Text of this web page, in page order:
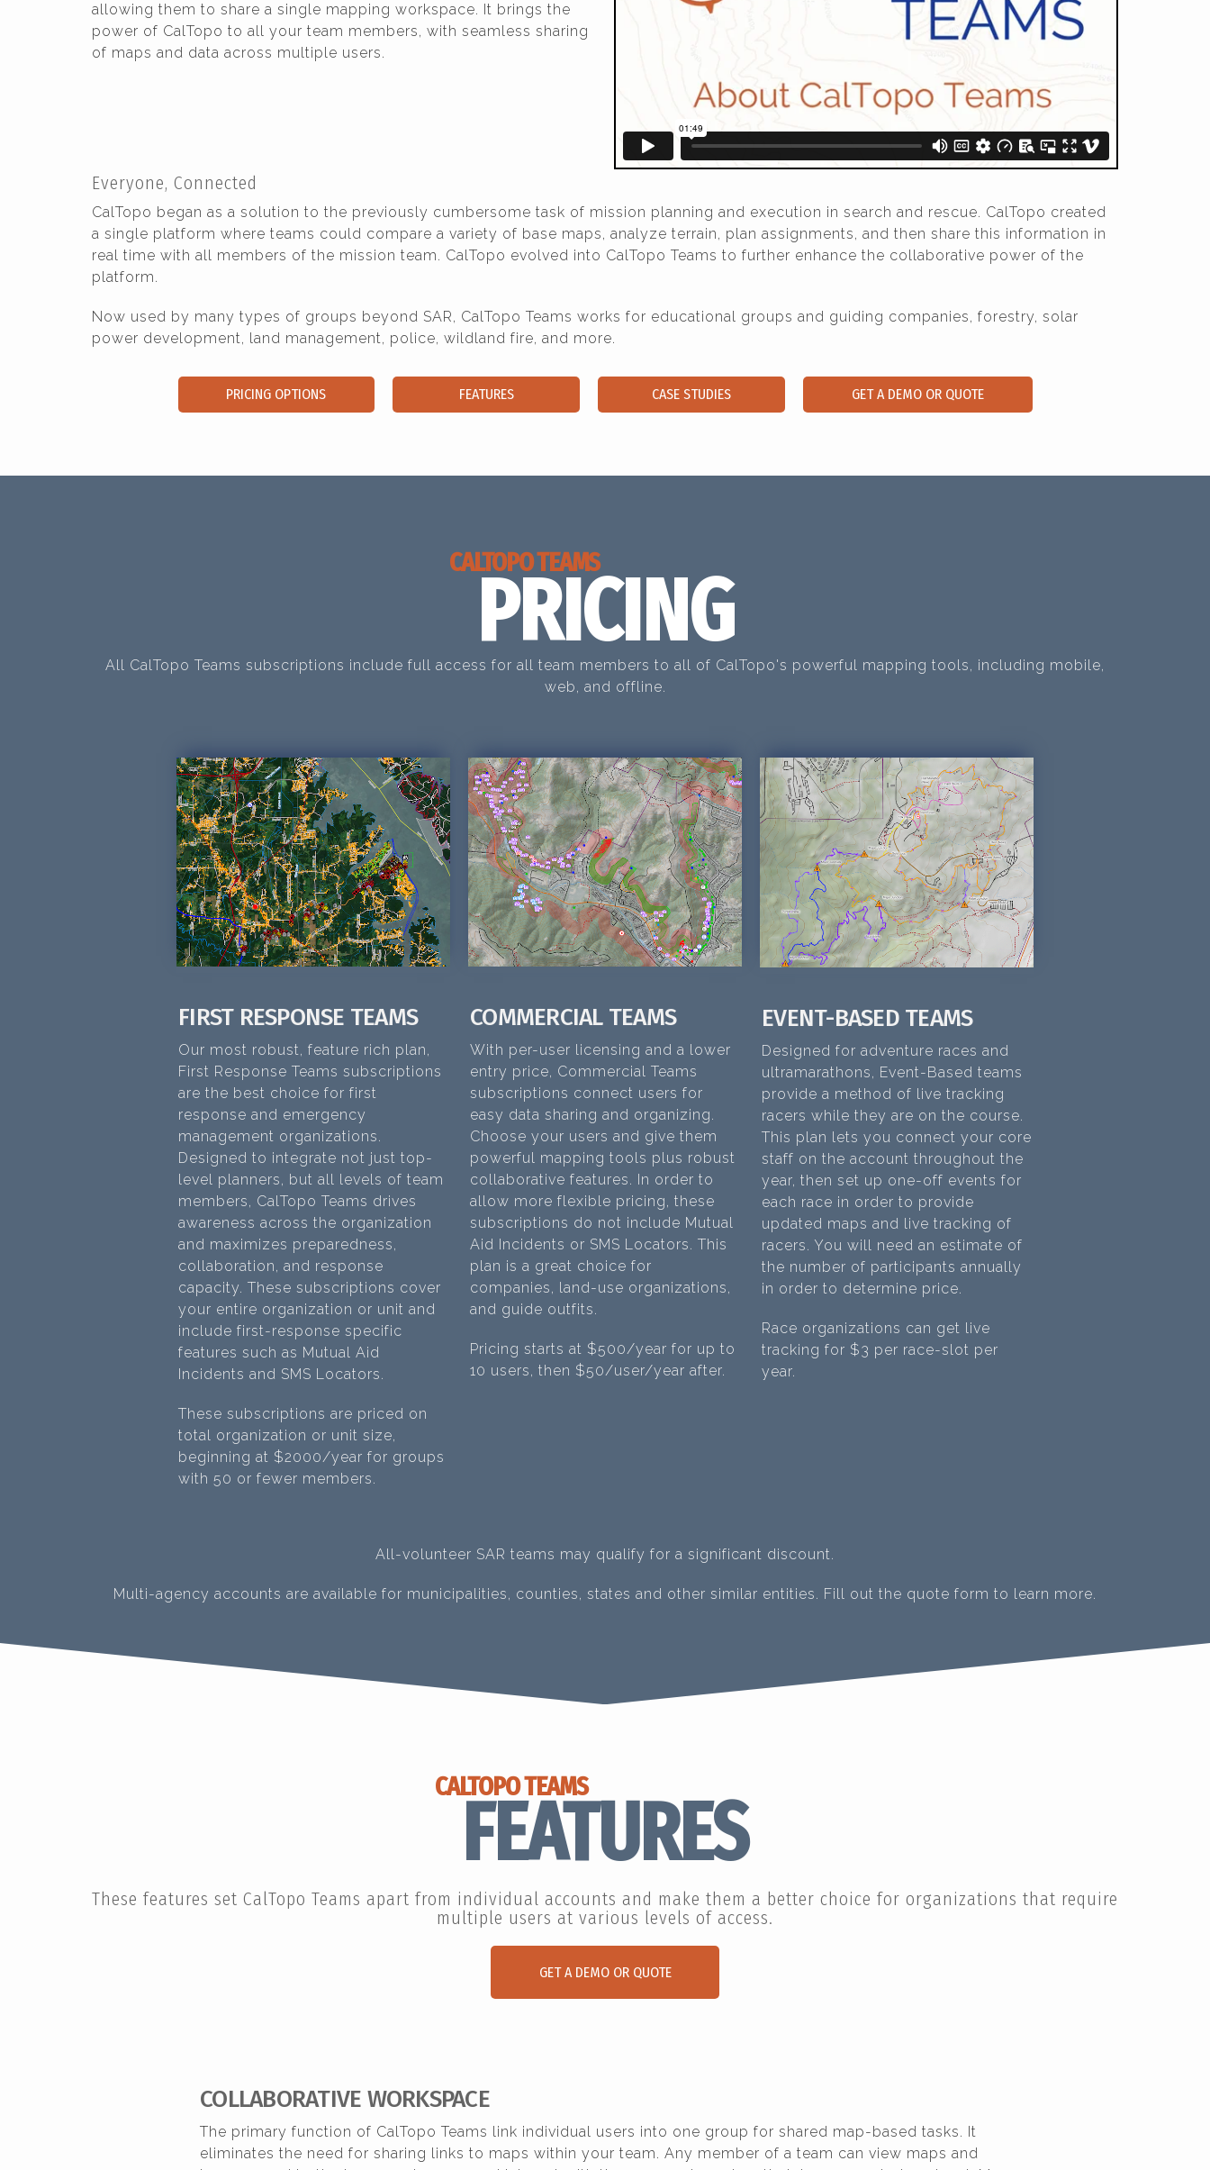
allowing them to share a single mapping workspace. It brings the
power of CalTopo to all your team members, with seamless sharing
of maps and data across multiple users.
Everyone, Connected
CalTopo began as a solution to the previously cumbersome task of mission planning and execution in search and rescue. CalTopo created
a single platform where teams could compare a variety of base maps, analyze terrain, plan assignments, and then share this information in
real time with all members of the mission team. CalTopo evolved into CalTopo Teams to further enhance the collaborative power of the
platform.
Now used by many types of groups beyond SAR, CalTopo Teams works for educational groups and guiding companies, forestry, solar
power development, land management, police, wildland fire, and more.
PRICING OPTIONS FEATURES CASE STUDIES GET A DEMO OR QUOTE
CALTOPO TEAMS
PRICING
All CalTopo Teams subscriptions include full access for all team members to all of CalTopo's powerful mapping tools, including mobile,
web, and offline.
FIRST RESPONSE TEAMS
Our most robust, feature rich plan,
First Response Teams subscriptions
are the best choice for first
response and emergency
management organizations.
Designed to integrate not just top-
level planners, but all levels of team
members, CalTopo Teams drives
awareness across the organization
and maximizes preparedness,
collaboration, and response
capacity. These subscriptions cover
your entire organization or unit and
include first-response specific
features such as Mutual Aid
Incidents and SMS Locators.
These subscriptions are priced on
total organization or unit size,
beginning at $2000/year for groups
with 50 or fewer members.
COMMERCIAL TEAMS
With per-user licensing and a lower
entry price, Commercial Teams
subscriptions connect users for
easy data sharing and organizing.
Choose your users and give them
powerful mapping tools plus robust
collaborative features. In order to
allow more flexible pricing, these
subscriptions do not include Mutual
Aid Incidents or SMS Locators. This
plan is a great choice for
companies, land-use organizations,
and guide outfits.
Pricing starts at $500/year for up to
10 users, then $50/user/year after.
EVENT-BASED TEAMS
Designed for adventure races and
ultramarathons, Event-Based teams
provide a method of live tracking
racers while they are on the course.
This plan lets you connect your core
staff on the account throughout the
year, then set up one-off events for
each race in order to provide
updated maps and live tracking of
racers. You will need an estimate of
the number of participants annually
in order to determine price.
Race organizations can get live
tracking for $3 per race-slot per
year.
All-volunteer SAR teams may qualify for a significant discount.
Multi-agency accounts are available for municipalities, counties, states and other similar entities. Fill out the quote form to learn more.
CALTOPO TEAMS
FEATURES
These features set CalTopo Teams apart from individual accounts and make them a better choice for organizations that require
multiple users at various levels of access.
GET A DEMO OR QUOTE
COLLABORATIVE WORKSPACE
The primary function of CalTopo Teams link individual users into one group for shared map-based tasks. It
eliminates the need for sharing links to maps within your team. Any member of a team can view maps and